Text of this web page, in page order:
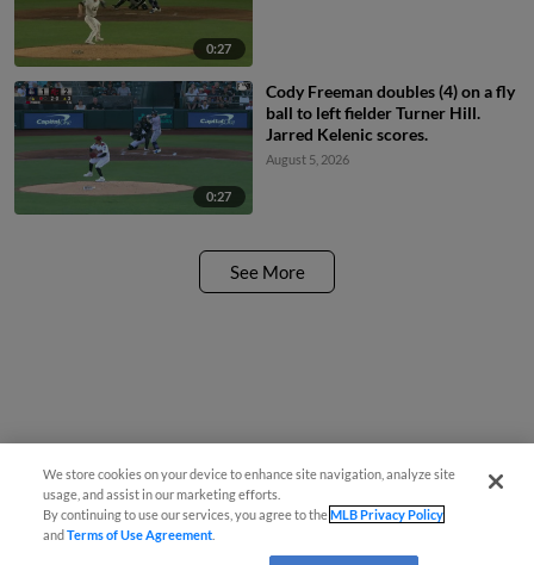
0:27
0:27
Cody Freeman doubles (4) on a fly
ball to left fielder Turner Hill.
Jarred Kelenic scores.
August 5, 2026
See More
We store cookies on your device to enhance site navigation, analyze site
usage, and assist in our marketing efforts.
By continuing to use our services, you agree to theMLB Privacy Policy
andTerms of Use Agreement